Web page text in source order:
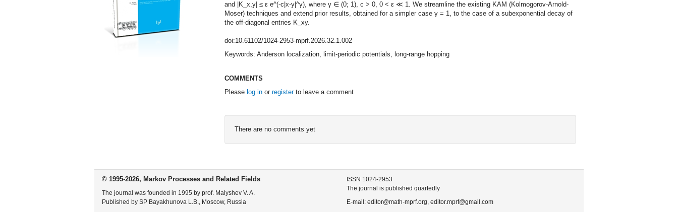
and |K_x,y| ≤ ε e^(-c|x-y|^γ), where γ ∈ (0; 1), c > 0, 0 < ε ≪ 1. We streamline the existing KAM (Kolmogorov-Arnold-
Moser) techniques and extend prior results, obtained for a simpler case γ = 1, to the case of a subexponential decay of
the off-diagonal entries K_xy.
doi:10.61102/1024-2953-mprf.2026.32.1.002
Keywords: Anderson localization, limit-periodic potentials, long-range hopping
COMMENTS
Please log inor registerto leave a comment
There are no comments yet
© 1995-2026, Markov Processes and Related Fields
The journal was founded in 1995 by prof. Malyshev V. A.
Published by SP Bayakhunova L.B., Moscow, Russia
ISSN 1024-2953
The journal is published quartedly
E-mail: editor@math-mprf.org, editor.mprf@gmail.com